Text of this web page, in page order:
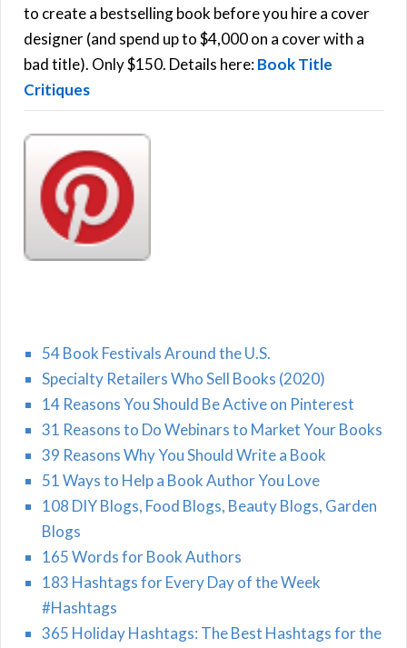
o
r
:
to create a bestselling book before you hire a cover
designer (and spend up to $4,000 on a cover with a
bad title). Only $150. Details here:Book Title
Critiques
54 Book Festivals Around the U.S.
Specialty Retailers Who Sell Books (2020)
14 Reasons You Should Be Active on Pinterest
31 Reasons to Do Webinars to Market Your Books
39 Reasons Why You Should Write a Book
51 Ways to Help a Book Author You Love
108 DIY Blogs, Food Blogs, Beauty Blogs, Garden
Blogs
165 Words for Book Authors
183 Hashtags for Every Day of the Week
#Hashtags
365 Holiday Hashtags: The Best Hashtags for the